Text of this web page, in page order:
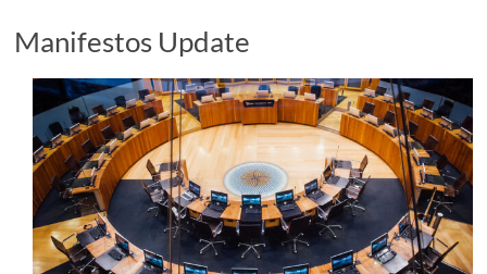
Manifestos Update